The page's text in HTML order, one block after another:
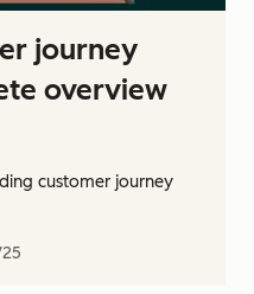
journey
overview
customer journey